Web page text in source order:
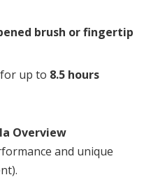
brush or fingertip
up to 8.5 hours
Overview
and unique